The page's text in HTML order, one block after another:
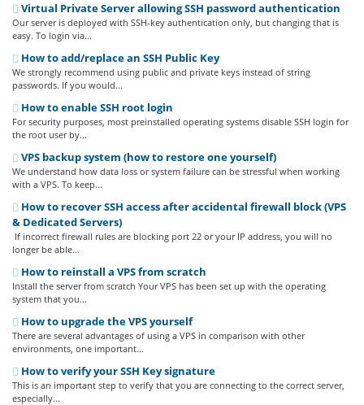
Virtual Private Server allowing SSH password authentication
Our server is deployed with SSH-key authentication only, but changing that is
easy. To login via...
How to add/replace an SSH Public Key
We strongly recommend using public and private keys instead of string
passwords. If you would...
How to enable SSH root login
For security purposes, most preinstalled operating systems disable SSH login for
the root user by...
VPS backup system (how to restore one yourself)
We understand how data loss or system failure can be stressful when working
with a VPS. To keep...
How to recover SSH access after accidental firewall block (VPS
& Dedicated Servers)
If incorrect firewall rules are blocking port 22 or your IP address, you will no
longer be able...
How to reinstall a VPS from scratch
Install the server from scratch Your VPS has been set up with the operating
system that you...
How to upgrade the VPS yourself
There are several advantages of using a VPS in comparison with other
environments, one important...
How to verify your SSH Key signature
This is an important step to verify that you are connecting to the correct server,
especially...